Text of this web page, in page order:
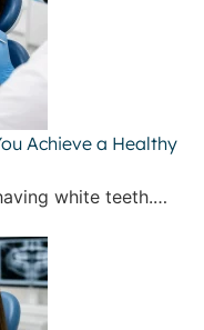
Achieve a Healthy
white teeth.…